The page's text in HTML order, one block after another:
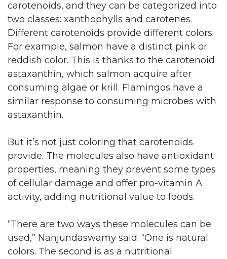
carotenoids, and they can be categorized into
two classes: xanthophylls and carotenes.
Different carotenoids provide different colors.
For example, salmon have a distinct pink or
reddish color. This is thanks to the carotenoid
astaxanthin, which salmon acquire after
consuming algae or krill. Flamingos have a
similar response to consuming microbes with
astaxanthin.
But it’s not just coloring that carotenoids
provide. The molecules also have antioxidant
properties, meaning they prevent some types
of cellular damage and offer pro-vitamin A
activity, adding nutritional value to foods.
“There are two ways these molecules can be
used,” Nanjundaswamy said. “One is natural
colors. The second is as a nutritional